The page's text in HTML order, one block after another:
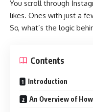
You scroll through
likes. Ones with just a
So, what’s the logic
Contents
Introduction
An Overview of